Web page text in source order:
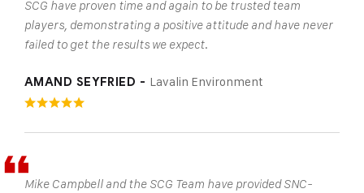
SCG have proven time and again to be trusted team
players, demonstrating a positive attitude and have never
failed to get the results we expect.
AMAND SEYFRIED - Lavalin Environment
Mike Campbell and the SCG Team have provided SNC-